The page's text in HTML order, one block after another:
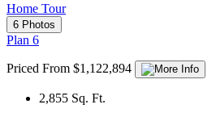
Home Tour
6 Photos
Plan 6
Priced From $1,122,894
2,855 Sq. Ft.